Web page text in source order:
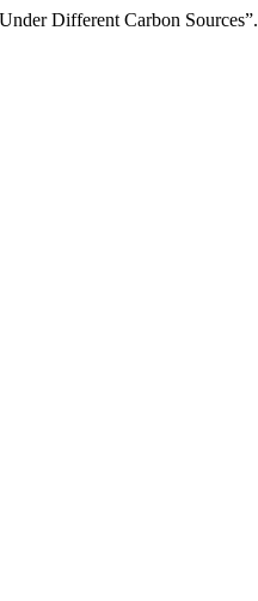
Different Carbon Sources”.